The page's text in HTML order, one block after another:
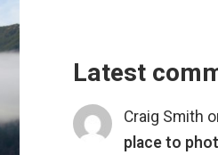
Latest
Craig Smith
place to